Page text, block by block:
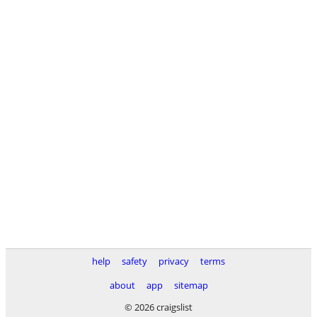
help safety privacy
terms
about
app
sitemap
© 2026 craigslist